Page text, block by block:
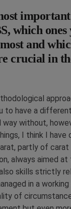
which
and
crucial in
to have a
way without,
I think I have
partly of carat
always aimed at
skills strictly
in a working
of